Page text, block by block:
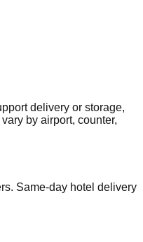
delivery or storage,
by airport, counter,
Same-day hotel delivery